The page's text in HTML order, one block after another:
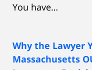
You have…
Why the Lawyer
Massachusetts